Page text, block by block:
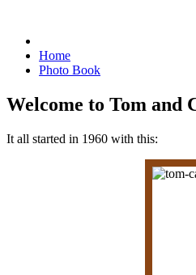
Home
Photo Book
Welcome to Tom and
It all started in 1960 with this: